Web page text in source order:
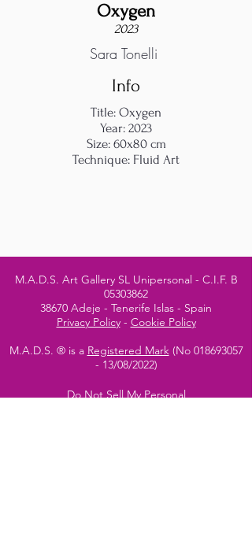
Oxygen
2023
Sara Tonelli
Info
Title: Oxygen
Year: 2023
Size: 60x80 cm
Technique: Fluid Art
M.A.D.S. Art Gallery SL Unipersonal - C.I.F. B
05303862
38670 Adeje - Tenerife Islas - Spain
Privacy Policy- Cookie Policy
M.A.D.S. ® is a Registered Mark(No 018693057
- 13/08/2022)
Do Not Sell My Personal